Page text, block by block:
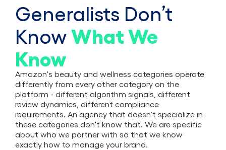
Amazon's beauty and wellness categories operate
differently from every other category on the
platform - different algorithm signals, different
review dynamics, different compliance
requirements. An agency that doesn't specialize in
these categories don't know that. We are specific
about who we partner with so that we know
exactly how to manage your brand.
Generalists Don’t
KnowWhatWe
Know